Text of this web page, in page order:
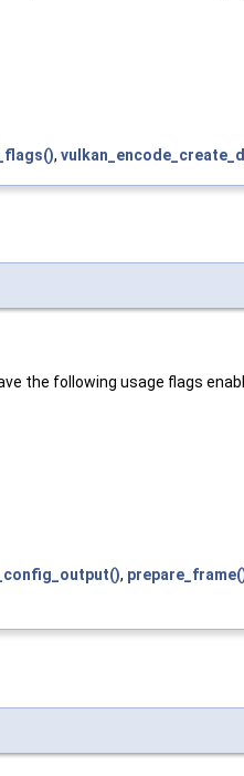
,
the following usage flags
,